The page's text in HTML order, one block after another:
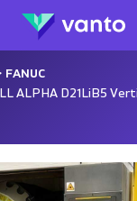
FANUC
ALPHA D21LiB5